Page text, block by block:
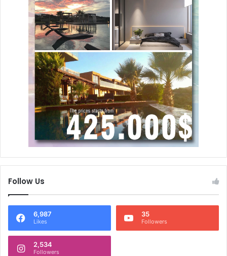
Follow Us
6,987
Likes
35
Followers
2,534
Followers